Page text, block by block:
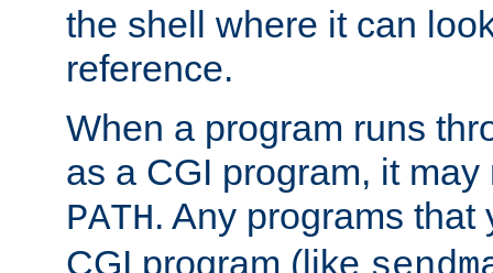
the shell where it can
reference.
When a program runs
as a CGI program, it
PATH. Any programs
CGI program (like